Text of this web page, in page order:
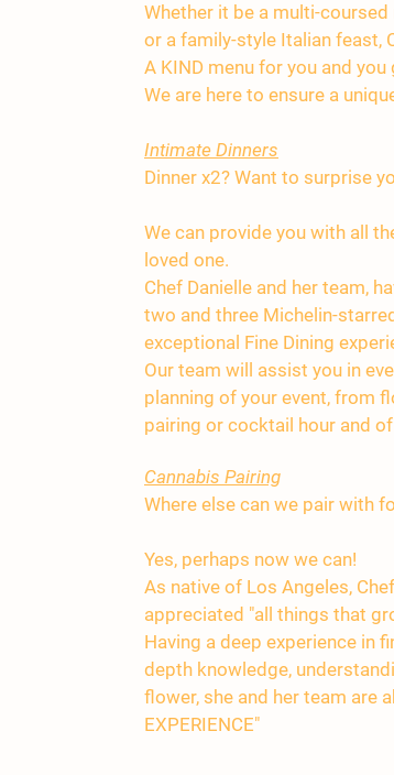
Whether it be a multi-
or a family-style Italian feast,
A KIND menu for you and you
We are here to ensure a
Intimate Dinners
Dinner x2? Want to surprise
We can provide you with all
loved one.
Chef Danielle and her team,
two and three Michelin-
exceptional Fine Dining
Our team will assist you in
planning of your event, from
pairing or cocktail hour and
Cannabis Pairing
Where else can we pair with
Yes, perhaps now we can!
As native of Los Angeles,
appreciated "all things that
Having a deep experience in
depth knowledge,
flower, she and her team are
EXPERIENCE"